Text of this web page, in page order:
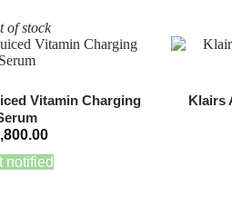
of stock
Vitamin Charging
notified
Klairs